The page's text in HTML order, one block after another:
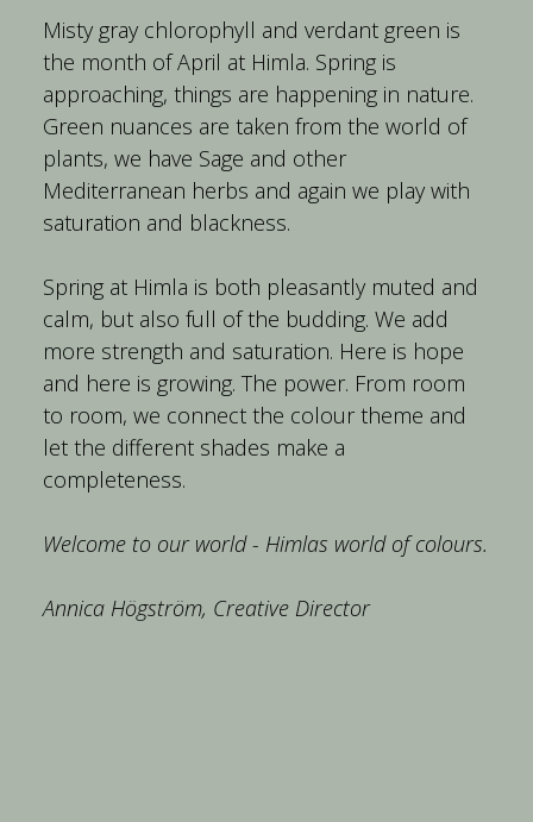
Misty gray chlorophyll and verdant green is
the month of April at Himla. Spring is
approaching, things are happening in nature.
Green nuances are taken from the world of
plants, we have Sage and other
Mediterranean herbs and again we play with
Spring at Himla is both pleasantly muted and
calm, but also full of the budding. We add
more strength and saturation. Here is hope
and here is growing. The power. From room
to room, we connect the colour theme and
let the different shades make a
Welcome to our world - Himlas world of colours.
Annica Högström, Creative Director